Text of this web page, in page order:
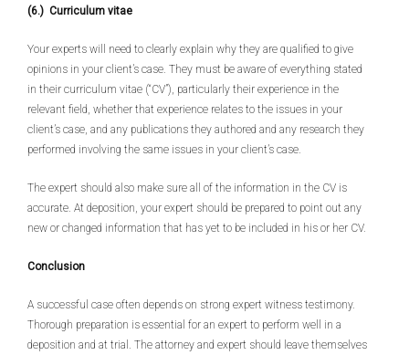
(6.) Curriculum vitae
Your experts will need to clearly explain why they are qualified to give
opinions in your client’s case. They must be aware of everything stated
in their curriculum vitae (“CV”), particularly their experience in the
relevant field, whether that experience relates to the issues in your
client’s case, and any publications they authored and any research they
performed involving the same issues in your client’s case.
The expert should also make sure all of the information in the CV is
accurate. At deposition, your expert should be prepared to point out any
new or changed information that has yet to be included in his or her CV.
Conclusion
A successful case often depends on strong expert witness testimony.
Thorough preparation is essential for an expert to perform well in a
deposition and at trial. The attorney and expert should leave themselves